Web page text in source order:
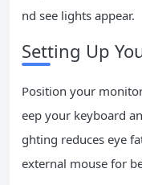
nd see lights appear.
Setting Up
Position your
eep your keyboard
ghting reduces eye
external mouse for